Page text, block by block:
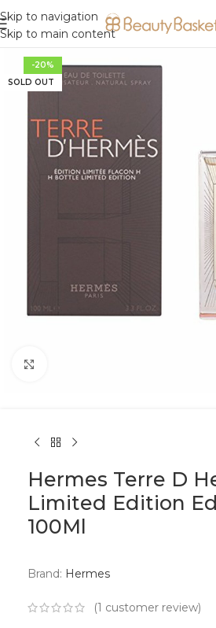
Skip to navigation
Skip to main content
-20%
SOLD OUT
Hermes Terre D
Limited Edition
100Ml
Brand: Hermes
(1 customer review)